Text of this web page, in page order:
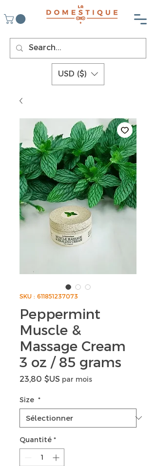
USD ($)
SKU : 611851237073
Peppermint
Muscle &
Massage Cream
3 oz / 85 grams
23,80 $US Prix
par mois
Size *
Quantité *